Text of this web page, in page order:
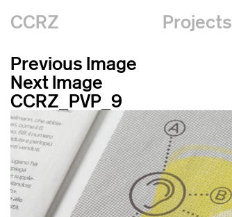
CCRZ
Projects
Previous Image
Next Image
CCRZ_PVP_9